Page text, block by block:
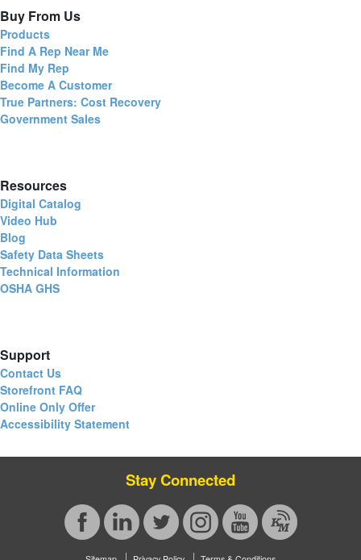
Buy From Us
Products
Find A Rep Near Me
Find My Rep
Become A Customer
True Partners: Cost Recovery
Government Sales
Resources
Digital Catalog
Video Hub
Blog
Safety Data Sheets
Technical Information
OSHA GHS
Support
Contact Us
Storefront FAQ
Online Only Offer
Accessibility Statement
Stay Connected